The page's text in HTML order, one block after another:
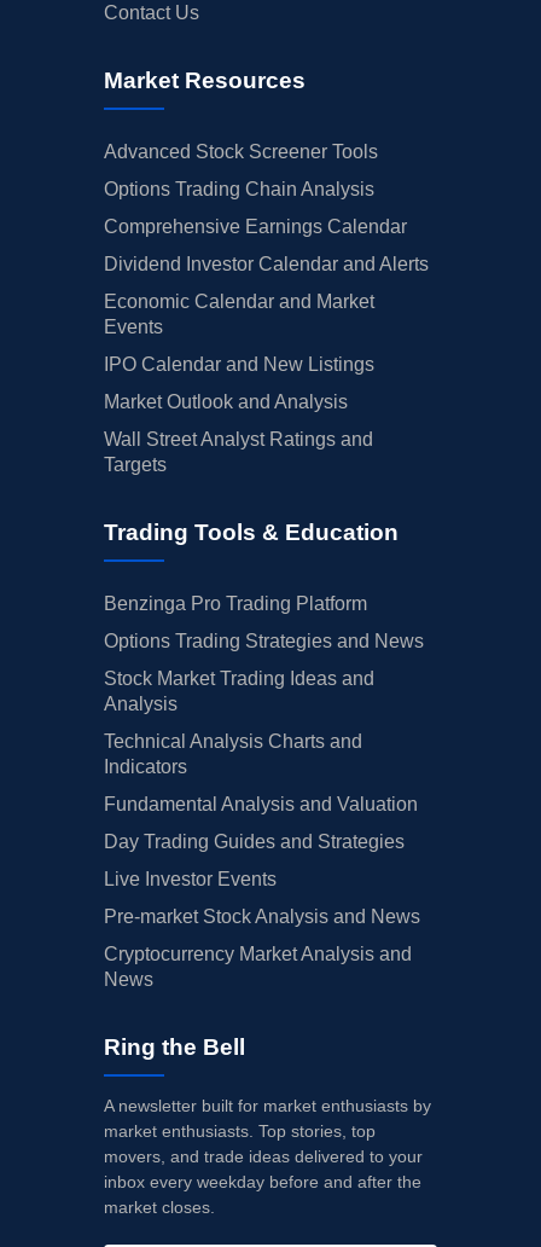
Contact Us
Market Resources
Advanced Stock Screener Tools
Options Trading Chain Analysis
Comprehensive Earnings Calendar
Dividend Investor Calendar and Alerts
Economic Calendar and Market
Events
IPO Calendar and New Listings
Market Outlook and Analysis
Wall Street Analyst Ratings and
Targets
Trading Tools & Education
Benzinga Pro Trading Platform
Options Trading Strategies and News
Stock Market Trading Ideas and
Analysis
Technical Analysis Charts and
Indicators
Fundamental Analysis and Valuation
Day Trading Guides and Strategies
Live Investor Events
Pre-market Stock Analysis and News
Cryptocurrency Market Analysis and
News
Ring the Bell
A newsletter built for market enthusiasts by
market enthusiasts. Top stories, top
movers, and trade ideas delivered to your
inbox every weekday before and after the
market closes.